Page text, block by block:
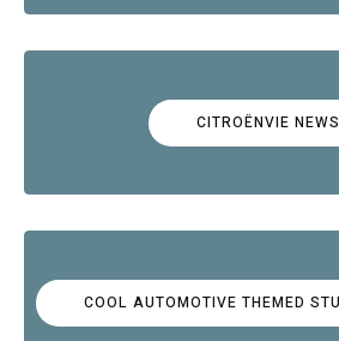
CITROËNVIE NEWS